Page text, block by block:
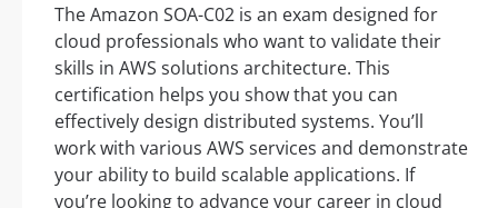
The Amazon SOA-C02 is an exam designed for
cloud professionals who want to validate their
skills in AWS solutions architecture. This
certification helps you show that you can
effectively design distributed systems. You’ll
work with various AWS services and demonstrate
your ability to build scalable applications. If
you’re looking to advance your career in cloud